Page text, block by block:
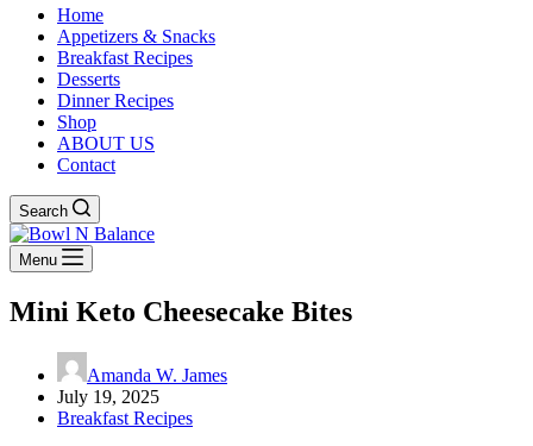
Home
Appetizers & Snacks
Breakfast Recipes
Desserts
Dinner Recipes
Shop
ABOUT US
Contact
Search
Menu
Mini Keto Cheesecake Bites
Amanda W. James
July 19, 2025
Breakfast Recipes